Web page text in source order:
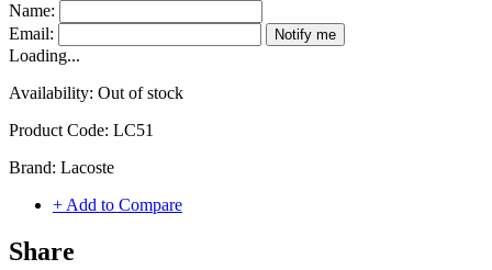
Name:
Email:
Notify me
Loading...
Availability: Out of stock
Product Code: LC51
Brand: Lacoste
+ Add to Compare
Share